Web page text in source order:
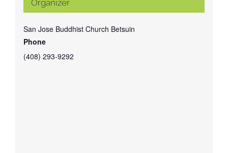
Organizer
San Jose Buddhist Church Betsuin
Phone
(408) 293-9292